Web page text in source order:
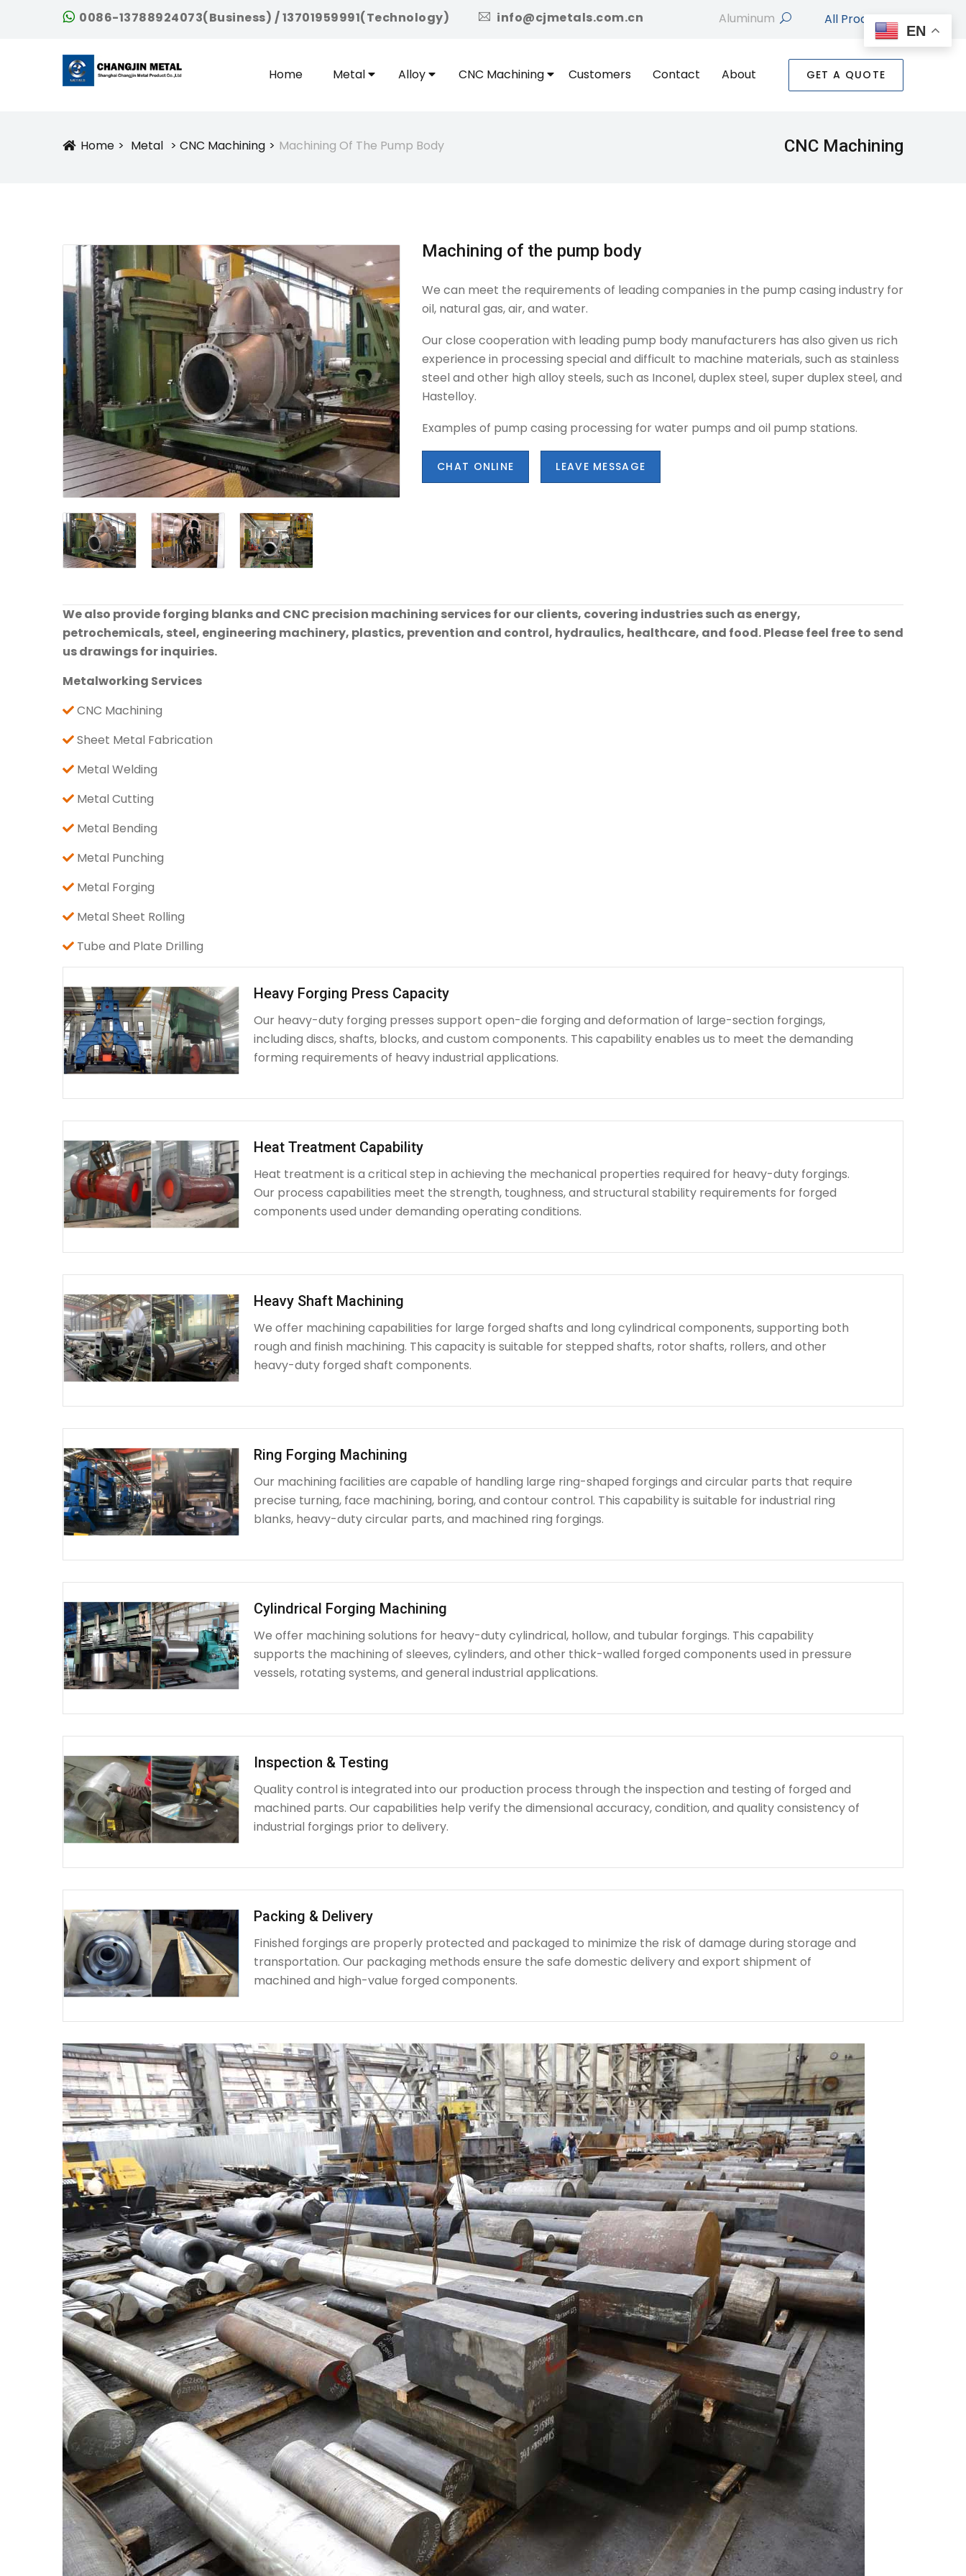
0086-13788924073(Business) / 13701959991(Technology) icon
info@cjmetals.com.cn searchAll Products
Home Metal Alloy CNC Machining Customers Contact About GET A QUOTE
Icon
Home Metal CNC Machining Machining Of The Pump Body CNC Machining
Machining of the pump body
We can meet the requirements of leading companies in the pump casing industry for
oil, natural gas, air, and water.
Our close cooperation with leading pump body manufacturers has also given us rich
experience in processing special and difficult to machine materials, such as stainless
steel and other high alloy steels, such as Inconel, duplex steel, super duplex steel, and
Hastelloy.
Examples of pump casing processing for water pumps and oil pump stations.
CHAT ONLINE LEAVE MESSAGE
We also provide forging blanks and CNC precision machining services for our clients, covering industries such as energy,
petrochemicals, steel, engineering machinery, plastics, prevention and control, hydraulics, healthcare, and food. Please feel free to send
us drawings for inquiries.
Metalworking Services
CNC Machining
Sheet Metal Fabrication
Metal Welding
Metal Cutting
Metal Bending
Metal Punching
Metal Forging
Metal Sheet Rolling
Tube and Plate Drilling
Heavy Forging Press Capacity
Our heavy-duty forging presses support open-die forging and deformation of large-section forgings,
including discs, shafts, blocks, and custom components. This capability enables us to meet the demanding
forming requirements of heavy industrial applications.
Heat Treatment Capability
Heat treatment is a critical step in achieving the mechanical properties required for heavy-duty forgings.
Our process capabilities meet the strength, toughness, and structural stability requirements for forged
components used under demanding operating conditions.
Heavy Shaft Machining
We offer machining capabilities for large forged shafts and long cylindrical components, supporting both
rough and finish machining. This capacity is suitable for stepped shafts, rotor shafts, rollers, and other
heavy-duty forged shaft components.
Ring Forging Machining
Our machining facilities are capable of handling large ring-shaped forgings and circular parts that require
precise turning, face machining, boring, and contour control. This capability is suitable for industrial ring
blanks, heavy-duty circular parts, and machined ring forgings.
Cylindrical Forging Machining
We offer machining solutions for heavy-duty cylindrical, hollow, and tubular forgings. This capability
supports the machining of sleeves, cylinders, and other thick-walled forged components used in pressure
vessels, rotating systems, and general industrial applications.
Inspection & Testing
Quality control is integrated into our production process through the inspection and testing of forged and
machined parts. Our capabilities help verify the dimensional accuracy, condition, and quality consistency of
industrial forgings prior to delivery.
Packing & Delivery
Finished forgings are properly protected and packaged to minimize the risk of damage during storage and
transportation. Our packaging methods ensure the safe domestic delivery and export shipment of
machined and high-value forged components.
EN